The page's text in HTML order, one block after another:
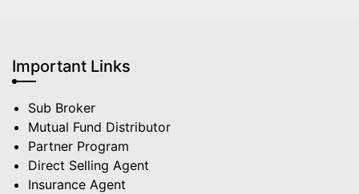
Important Links
Sub Broker
Mutual Fund Distributor
Partner Program
Direct Selling Agent
Insurance Agent